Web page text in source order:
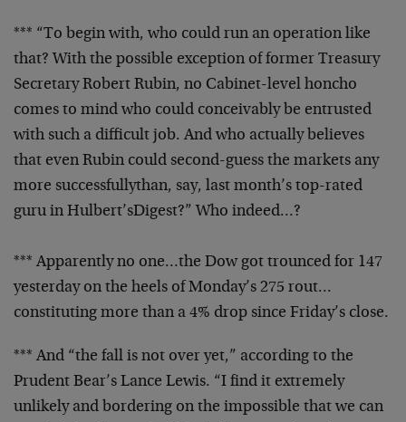
*** “To begin with, who could run an operation like
that? With the possible exception of former Treasury
Secretary Robert Rubin, no Cabinet-level honcho
comes to mind who could conceivably be entrusted
with such a difficult job. And who actually believes
that even Rubin could second-guess the markets any
more successfullythan, say, last month’s top-rated
guru in Hulbert’sDigest?” Who indeed…?
*** Apparently no one…the Dow got trounced for 147
yesterday on the heels of Monday’s 275 rout…
constituting more than a 4% drop since Friday’s close.
*** And “the fall is not over yet,” according to the
Prudent Bear’s Lance Lewis. “I find it extremely
unlikely and bordering on the impossible that we can